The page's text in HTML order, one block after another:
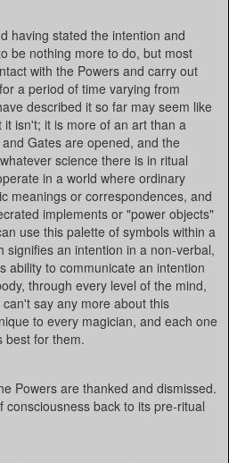
having stated the intention and
be nothing more to do, but most
with the Powers and carry out
a period of time varying from
described it so far may seem like
isn't; it is more of an art than a
Gates are opened, and the
science there is in ritual
in a world where ordinary
meanings or correspondences, and
implements or "power objects"
use this palette of symbols within a
signifies an intention in a non-verbal,
ability to communicate an intention
through every level of the mind,
say any more about this
to every magician, and each one
best for them.
Powers are thanked and dismissed.
back to its pre-ritual